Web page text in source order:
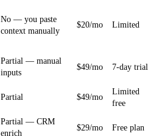
No — you paste
context manually
$20/mo Limited
Partial — manual
inputs
$49/mo 7-day trial
Partial $49/mo
Limited
free
Partial — CRM
enrich
$29/mo Free plan